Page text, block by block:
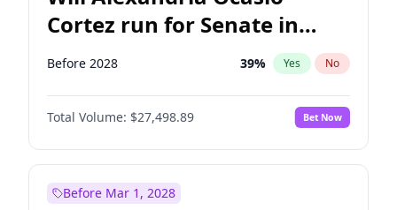
Cortez run for Senate in
2028?
Before 2028 39% Yes No
Total Volume: $27,498.89 Bet Now
Before Mar 1, 2028